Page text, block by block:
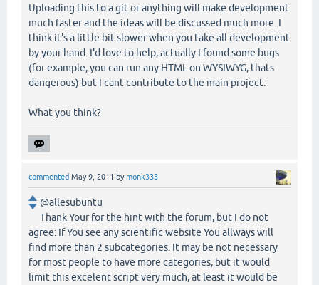
Uploading this to a git or anything will make development
much faster and the ideas will be discussed much more. I
think it's a little bit slower when you take all development
by your hand. I'd love to help, actually I found some bugs
(for example, you can run any HTML on WYSIWYG, thats
dangerous) but I cant contribute to the main project.
What you think?
commented May 9, 2011 bymonk333
@allesubuntu
Thank Your for the hint with the forum, but I do not
agree: If You see any scientific website You allways will
find more than 2 subcategories. It may be not necessary
for most people to have more categories, but it would
limit this excelent script very much, at least it would be